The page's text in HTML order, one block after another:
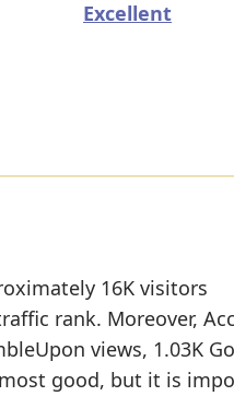
Excellent
16K visitors
rank. Moreover,
views, 1.03K
good, but it is